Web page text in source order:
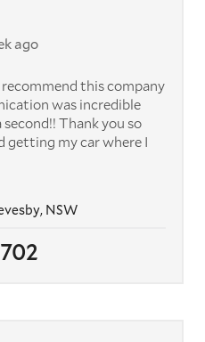
NSW
ago
this company
was incredible
Thank you so
getting my car where I